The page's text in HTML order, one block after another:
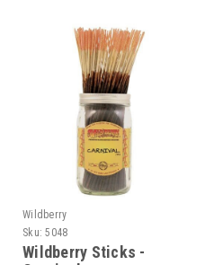
Wildberry
Sku: 5048
Wildberry Sticks -